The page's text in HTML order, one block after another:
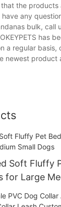
the
any
bulk, call
has
a regular basis,
newest product
Soft Fluffy
for Large